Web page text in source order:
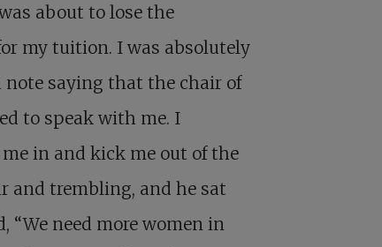
about to lose the
my tuition. I was absolutely
note saying that the chair of
to speak with me. I
in and kick me out of the
and trembling, and he sat
“We need more women in